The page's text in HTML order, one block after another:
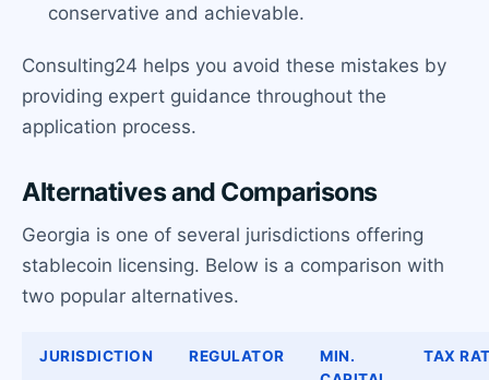
conservative and achievable.
Consulting24 helps you avoid these mistakes by
providing expert guidance throughout the
application process.
Alternatives and Comparisons
Georgia is one of several jurisdictions offering
stablecoin licensing. Below is a comparison with
two popular alternatives.
JURISDICTION REGULATOR
MIN.
TAX